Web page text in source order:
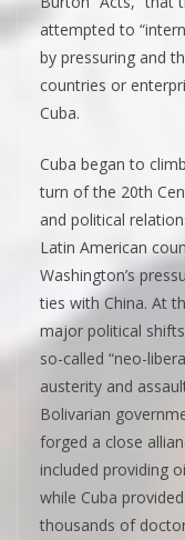
attempted to
by pressuring and
countries or
Cuba.
Cuba began to
turn of the 20th
and political
Latin American
Washington’s
ties with China. At
major political
so-called “neo-
austerity and
Bolivarian
forged a close
included providing
while Cuba
thousands of